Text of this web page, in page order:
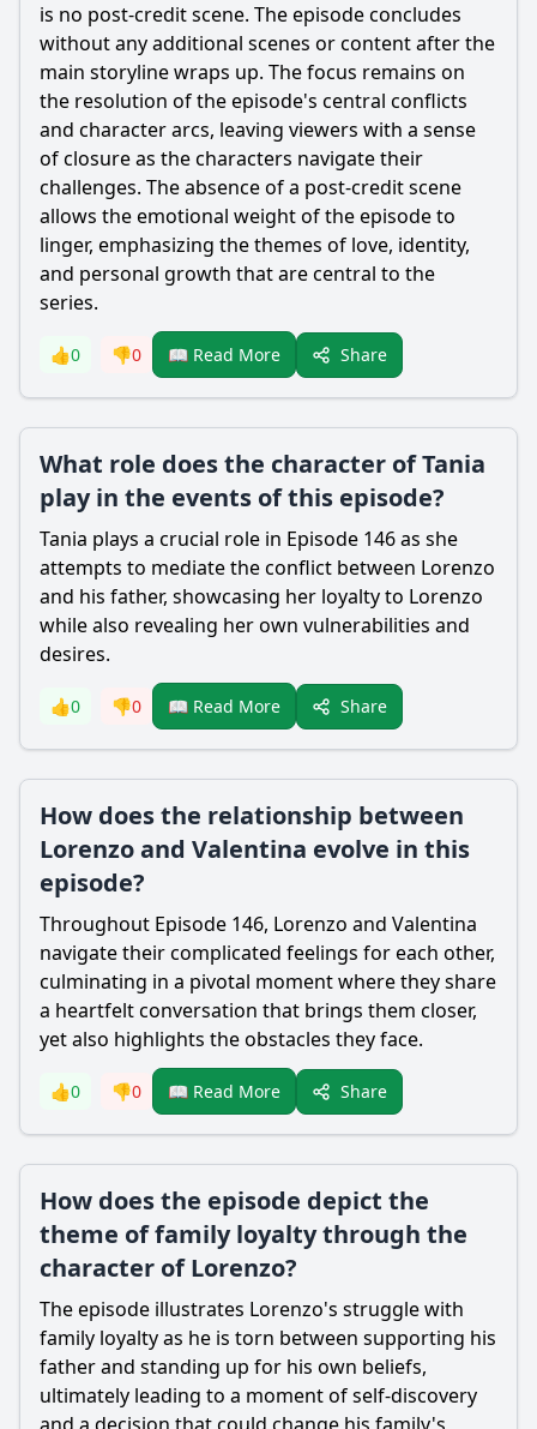
is no post-credit scene. The episode concludes
without any additional scenes or content after the
main storyline wraps up. The focus remains on
the resolution of the episode's central conflicts
and character arcs, leaving viewers with a sense
of closure as the characters navigate their
challenges. The absence of a post-credit scene
allows the emotional weight of the episode to
linger, emphasizing the themes of love, identity,
and personal growth that are central to the
series.
👍0 👎0 📖 Read More Share
What role does the character of Tania
play in the events of this episode?
Tania plays a crucial role in Episode 146 as she
attempts to mediate the conflict between Lorenzo
and his father, showcasing her loyalty to Lorenzo
while also revealing her own vulnerabilities and
desires.
👍0 👎0 📖 Read More Share
How does the relationship between
Lorenzo and Valentina evolve in this
episode?
Throughout Episode 146, Lorenzo and Valentina
navigate their complicated feelings for each other,
culminating in a pivotal moment where they share
a heartfelt conversation that brings them closer,
yet also highlights the obstacles they face.
👍0 👎0 📖 Read More Share
How does the episode depict the
theme of family loyalty through the
character of Lorenzo?
The episode illustrates Lorenzo's struggle with
family loyalty as he is torn between supporting his
father and standing up for his own beliefs,
ultimately leading to a moment of self-discovery